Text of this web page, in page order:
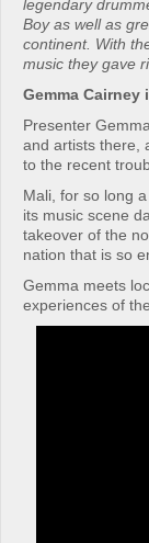
legendary
Boy as well as
continent. With
music they gave
Gemma Cairney
Presenter
and artists there,
to the recent
Mali, for so long
its music scene
takeover of the
nation that is so
Gemma meets
experiences of